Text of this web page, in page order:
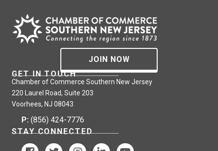
JOIN NOW
GET IN TOUCH
Chamber of Commerce Southern New Jersey
220 Laurel Road, Suite 203
Voorhees, NJ 08043
P: (856) 424-7776
STAY CONNECTED